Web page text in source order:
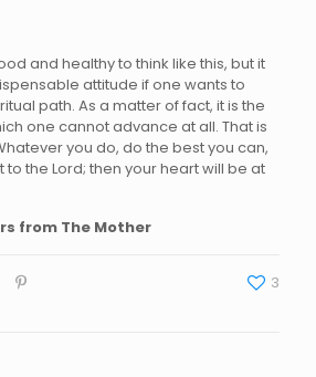
and healthy to think like this, but it
attitude if one wants to
path. As a matter of fact, it is the
one cannot advance at all. That is
you do, do the best you can,
the Lord; then your heart will be at
from The Mother
3